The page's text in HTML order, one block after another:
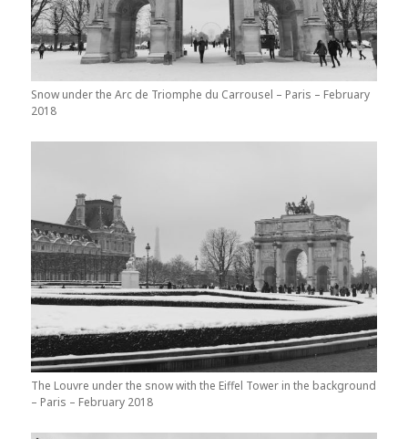
Snow under the Arc de Triomphe du Carrousel – Paris – February
2018
The Louvre under the snow with the Eiffel Tower in the background
– Paris – February 2018